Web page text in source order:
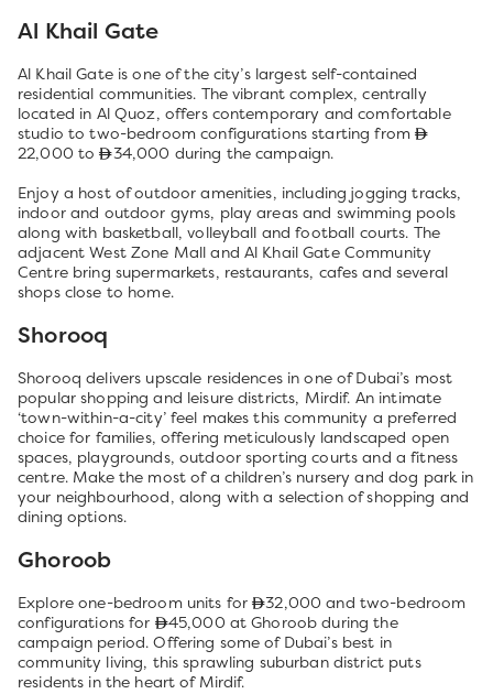
Al Khail Gate
Al Khail Gate is one of the city’s largest self-contained
residential communities. The vibrant complex, centrally
located in Al Quoz, offers contemporary and comfortable
studio to two-bedroom configurations starting from
22,000 to
34,000 during the campaign.
Enjoy a host of outdoor amenities, including jogging tracks,
indoor and outdoor gyms, play areas and swimming pools
along with basketball, volleyball and football courts. The
adjacent West Zone Mall and Al Khail Gate Community
Centre bring supermarkets, restaurants, cafes and several
shops close to home.
Shorooq
Shorooq delivers upscale residences in one of Dubai’s most
popular shopping and leisure districts, Mirdif. An intimate
‘town-within-a-city’ feel makes this community a preferred
choice for families, offering meticulously landscaped open
spaces, playgrounds, outdoor sporting courts and a fitness
centre. Make the most of a children’s nursery and dog park in
your neighbourhood, along with a selection of shopping and
dining options.
Ghoroob
Explore one-bedroom units for
32,000 and two-bedroom
configurations for
45,000 at Ghoroob during the
campaign period. Offering some of Dubai’s best in
community living, this sprawling suburban district puts
residents in the heart of Mirdif.